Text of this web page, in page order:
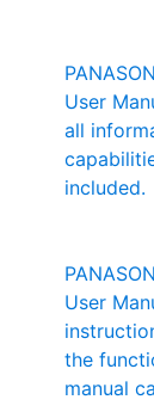
User
all
included.
User
the
manual